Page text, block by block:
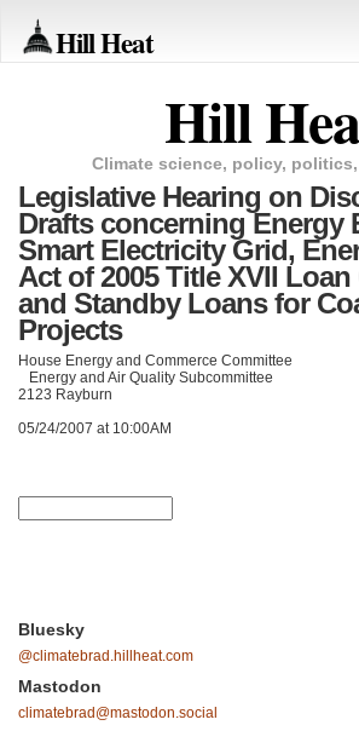
Hill Heat
Hill
Climate science, policy,
Legislative Hearing on
Drafts concerning Energy
Smart Electricity Grid,
Act of 2005 Title XVII Loan
and Standby Loans for
Projects
House Energy and Commerce Committee
Energy and Air Quality Subcommittee
2123 Rayburn
05/24/2007 at 10:00AM
Bluesky
@climatebrad.hillheat.com
Mastodon
climatebrad@mastodon.social